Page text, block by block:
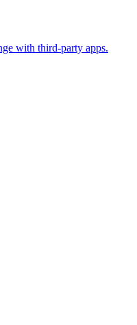
with third-party apps.